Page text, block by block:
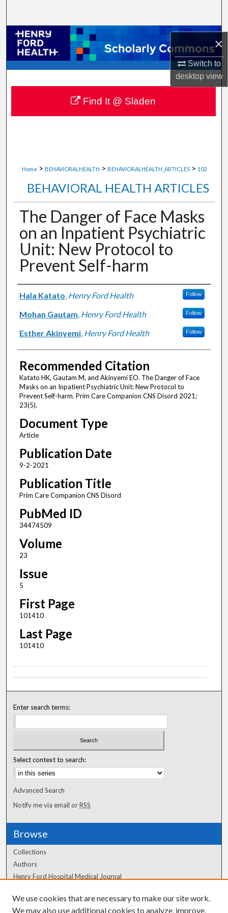
×
Switch to
desktopview
Browse Collections
My Account
About
Digital Commons Network™
Home > BEHAVIORALHEALTH > BEHAVIORALHEALTH_ARTICLES > 102
BEHAVIORAL HEALTH ARTICLES
The Danger of Face Masks
on an Inpatient Psychiatric
Unit: New Protocol to
Prevent Self-harm
Authors
Hala Katato, Henry Ford Health Follow
Mohan Gautam, Henry Ford Health Follow
Esther Akinyemi, Henry Ford Health Follow
Recommended Citation
Katato HK, Gautam M, and Akinyemi EO. The Danger of Face
Masks on an Inpatient Psychiatric Unit: New Protocol to
Prevent Self-harm. Prim Care Companion CNS Disord 2021;
23(5).
Document Type
Article
Publication Date
9-2-2021
Publication Title
Prim Care Companion CNS Disord
PubMed ID
34474509
Volume
23
Issue
5
First Page
101410
Last Page
101410
Find It @ Sladen
Enter search terms:
Select context to search:
Advanced Search
Notify me via email orRSS
Browse
Collections
Authors
Henry Ford Hospital Medical Journal
Author Corner
We use cookies that are necessary to make our site work.
We may also use additional cookies to analyze, improve,